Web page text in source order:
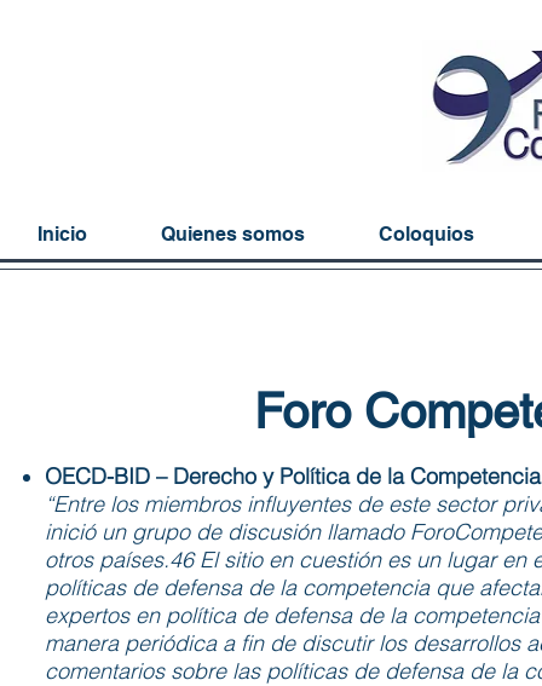
Inicio Quienes somos Coloquios
Foro
OECD-BID – Derecho y Política de la
“Entre los miembros influyentes de este sector
inició un grupo de discusión llamado
otros países.46 El sitio en cuestión es un lugar
políticas de defensa de la competencia que
expertos en política de defensa de la
manera periódica a fin de discutir los desarrollos
comentarios sobre las políticas de defensa de la